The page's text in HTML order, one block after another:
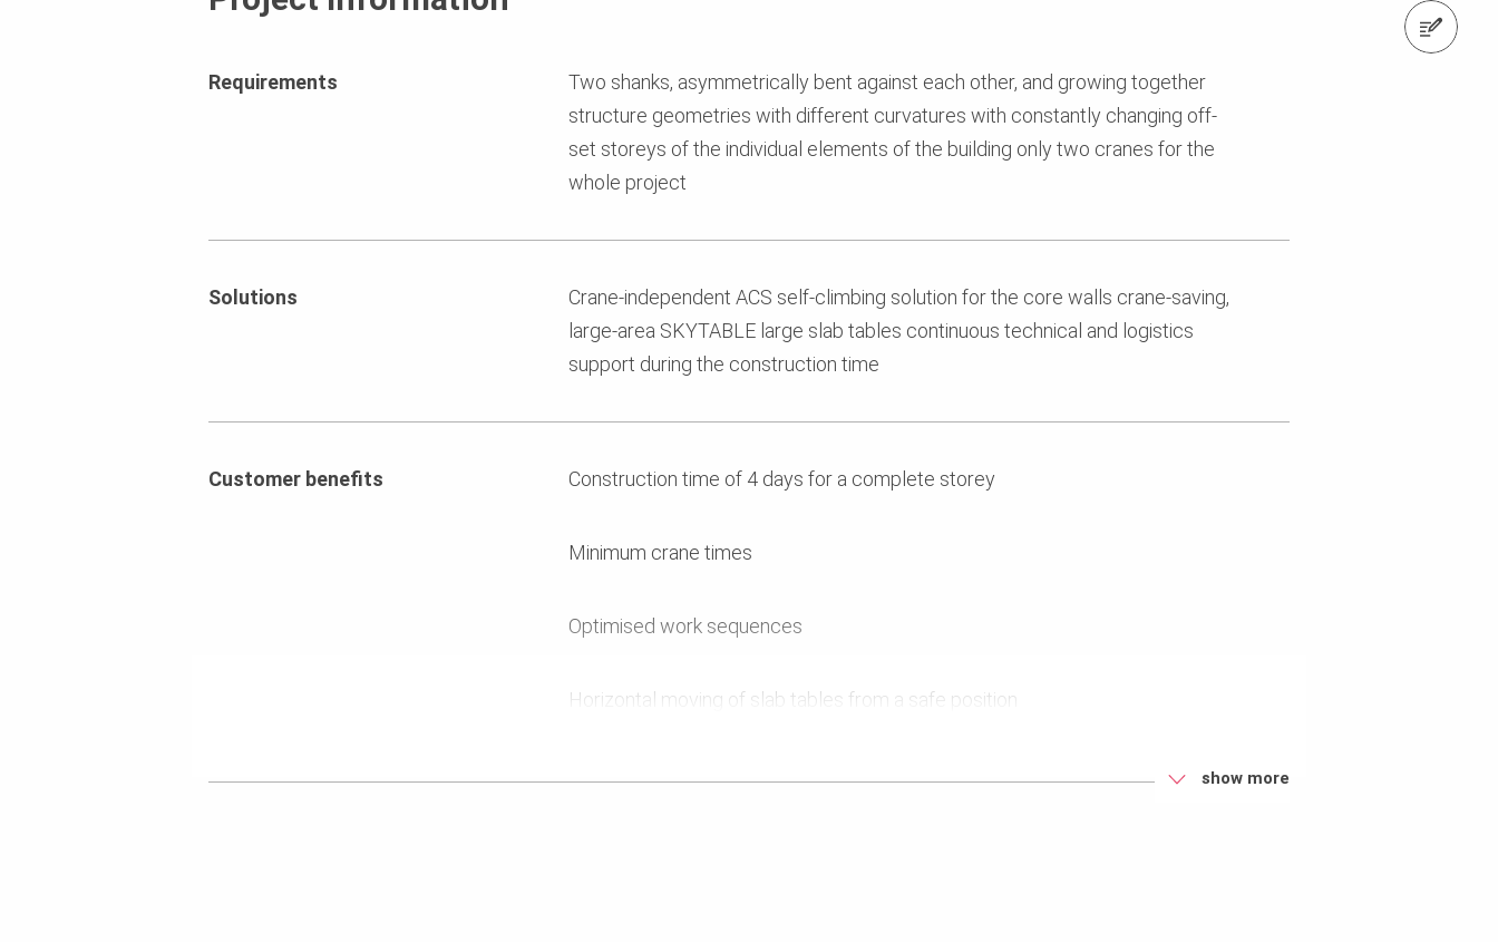
Requirements
Two shanks, asymmetrically bent against each other, and growing together
structure geometries with different curvatures with constantly changing off-
set storeys of the individual elements of the building only two cranes for the
whole project
Solutions
Crane-independent ACS self-climbing solution for the core walls crane-saving,
large-area SKYTABLE large slab tables continuous technical and logistics
support during the construction time
Customer benefits Construction time of 4 days for a complete storey
Minimum crane times
Optimised work sequences
Horizontal moving of slab tables from a safe position
show more